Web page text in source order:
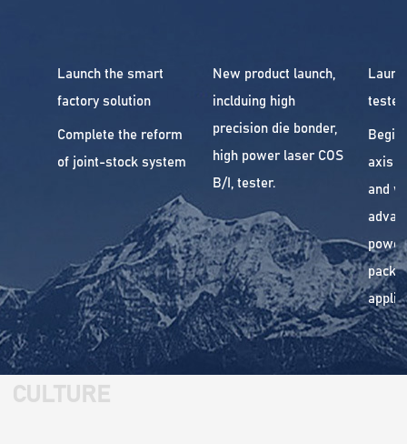
Launch the smart
factory solution
Complete the reform
of joint-stock system
New product launch,
inclduing high
precision die bonder,
high power laser COS
B/I, tester.
tester.
axis
and
CULTURE